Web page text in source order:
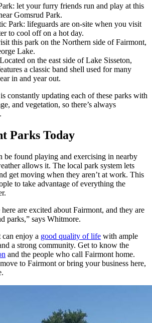
let your furry friends run and play at this
Gomsrud Park.
Park: lifeguards are on-site when you visit
to cool off on a hot day.
this park on the Northern side of Fairmont,
Lake.
on the east side of Lake Sisseton,
a classic band shell used for many
in and year out.
constantly updating each of these parks with
and vegetation, so there’s always
Parks Today
be found playing and exercising in nearby
allows it. The local park system lets
get moving when they aren’t at work. This
to take advantage of everything the
are excited about Fairmont, and they are
parks,” says Whitmore.
enjoy a good quality of life with ample
a strong community. Get to know the
and the people who call Fairmont home.
to Fairmont or bring your business here,